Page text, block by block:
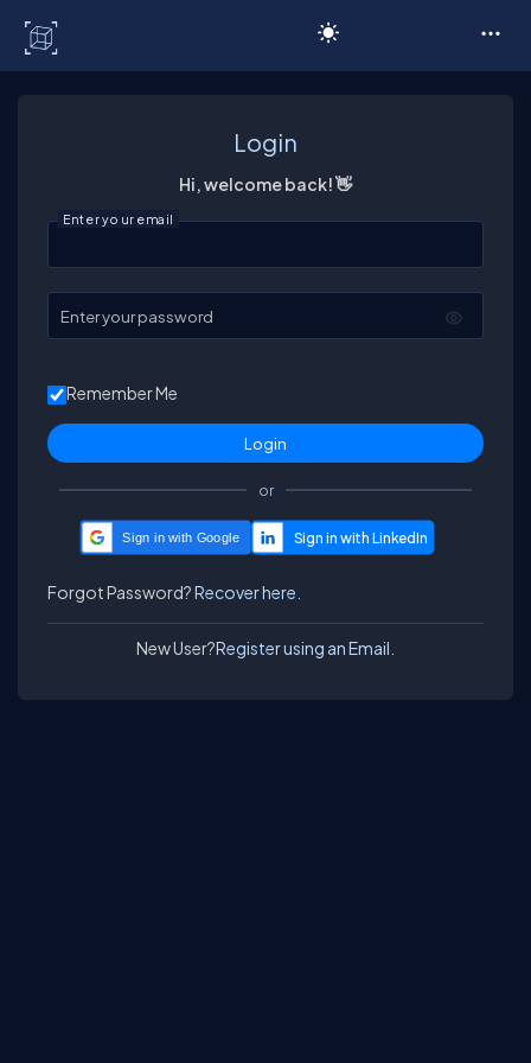
Login
Hi, welcome back! 👋
Enter your email
Enter your password
Remember Me
or
Sign in with Google
Forgot Password?Recover here.
New User?Register using an Email.